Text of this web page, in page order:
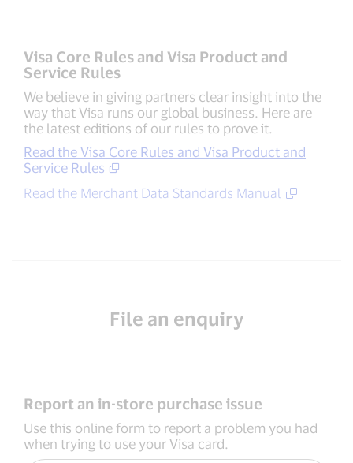
Visa Core Rules and Visa Product and
Service Rules
We believe in giving partners clear insight into the
way that Visa runs our global business. Here are
the latest editions of our rules to prove it.
Read the Visa Core Rules and Visa Product and
Service Rules
Read the Merchant Data Standards Manual
File an enquiry
Report an in-store purchase issue
Use this online form to report a problem you had
when trying to use your Visa card.